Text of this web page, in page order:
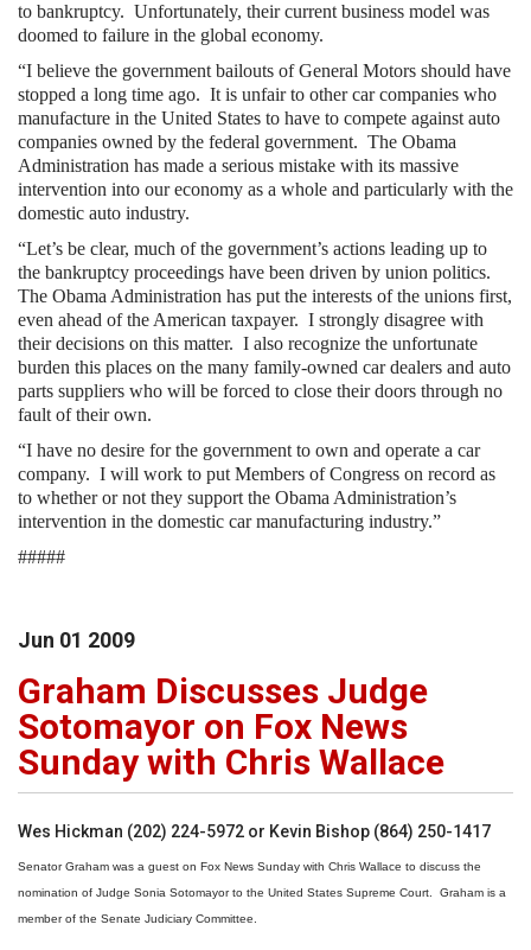
to bankruptcy. Unfortunately, their current business model was
doomed to failure in the global economy.
“I believe the government bailouts of General Motors should have
stopped a long time ago. It is unfair to other car companies who
manufacture in the United States to have to compete against auto
companies owned by the federal government. The Obama
Administration has made a serious mistake with its massive
intervention into our economy as a whole and particularly with the
domestic auto industry.
“Let’s be clear, much of the government’s actions leading up to
the bankruptcy proceedings have been driven by union politics.
The Obama Administration has put the interests of the unions first,
even ahead of the American taxpayer. I strongly disagree with
their decisions on this matter. I also recognize the unfortunate
burden this places on the many family-owned car dealers and auto
parts suppliers who will be forced to close their doors through no
fault of their own.
“I have no desire for the government to own and operate a car
company. I will work to put Members of Congress on record as
to whether or not they support the Obama Administration’s
intervention in the domestic car manufacturing industry.”
#####
Jun 01 2009
Graham Discusses Judge
Sotomayor on Fox News
Sunday with Chris Wallace
Wes Hickman (202) 224-5972 or Kevin Bishop (864) 250-1417
Senator Graham was a guest on Fox News Sunday with Chris Wallace to discuss the
nomination of Judge Sonia Sotomayor to the United States Supreme Court. Graham is a
member of the Senate Judiciary Committee.